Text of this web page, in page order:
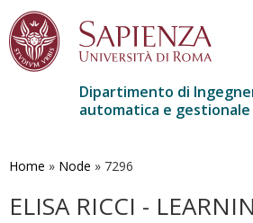
contenuto
Dipartimento di
automatica e gestionale
Home » Node » 7296
ELISA RICCI -